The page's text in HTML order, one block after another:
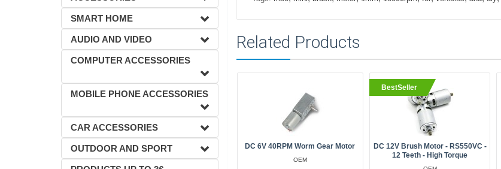
SMART HOME
AUDIO AND VIDEO
COMPUTER ACCESSORIES
MOBILE PHONE ACCESSORIES
CAR ACCESSORIES
OUTDOOR AND SPORT
Related Products
DC 6V 40RPM Worm Gear Motor
OEM
BestSeller
DC 12V Brush Motor - RS550VC -
12 Teeth - High Torque